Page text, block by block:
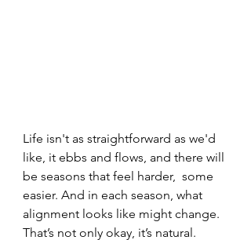
Life isn't as straightforward as we'd
like, it ebbs and flows, and there will
be seasons that feel harder,  some
easier. And in each season, what
alignment looks like might change.
That’s not only okay, it’s natural.